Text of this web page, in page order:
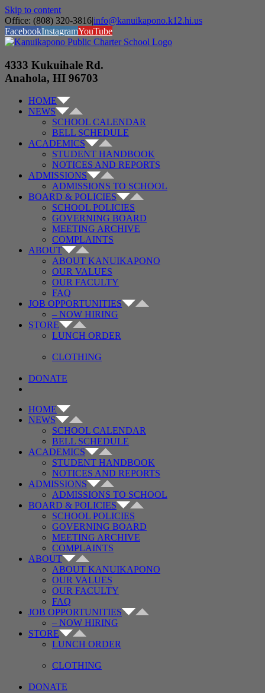
Skip to content
Office: (808) 320-3816|info@kanuikapono.k12.hi.us
FacebookInstagramYouTube
4333 Kukuihale Rd.
Anahola, HI 96703
HOME
NEWS
SCHOOL CALENDAR
BELL SCHEDULE
ACADEMICS
STUDENT HANDBOOK
NOTICES AND REPORTS
ADMISSIONS
ADMISSIONS TO SCHOOL
BOARD & POLICIES
SCHOOL POLICIES
GOVERNING BOARD
MEETING ARCHIVE
COMPLAINTS
ABOUT
ABOUT KANUIKAPONO
OUR VALUES
OUR FACULTY
FAQ
JOB OPPORTUNITIES
– NOW HIRING
STORE
LUNCH ORDER
CLOTHING
DONATE
HOME
NEWS
SCHOOL CALENDAR
BELL SCHEDULE
ACADEMICS
STUDENT HANDBOOK
NOTICES AND REPORTS
ADMISSIONS
ADMISSIONS TO SCHOOL
BOARD & POLICIES
SCHOOL POLICIES
GOVERNING BOARD
MEETING ARCHIVE
COMPLAINTS
ABOUT
ABOUT KANUIKAPONO
OUR VALUES
OUR FACULTY
FAQ
JOB OPPORTUNITIES
– NOW HIRING
STORE
LUNCH ORDER
CLOTHING
DONATE